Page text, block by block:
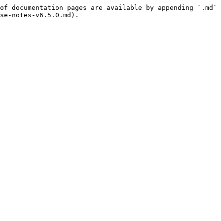
pages are available by appending `.md`
notes-v6.5.0.md).